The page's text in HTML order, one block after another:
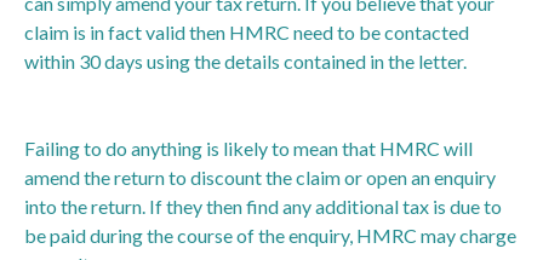
claim is in fact valid then HMRC need to be contacted
within 30 days using the details contained in the letter.
Failing to do anything is likely to mean that HMRC will
amend the return to discount the claim or open an enquiry
into the return. If they then find any additional tax is due to
be paid during the course of the enquiry, HMRC may charge